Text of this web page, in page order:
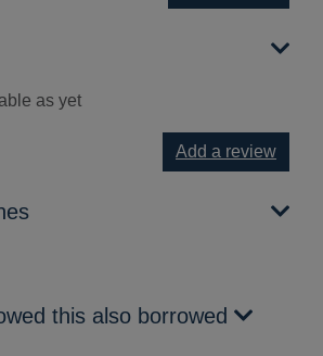
as yet
Add a review
this also borrowed